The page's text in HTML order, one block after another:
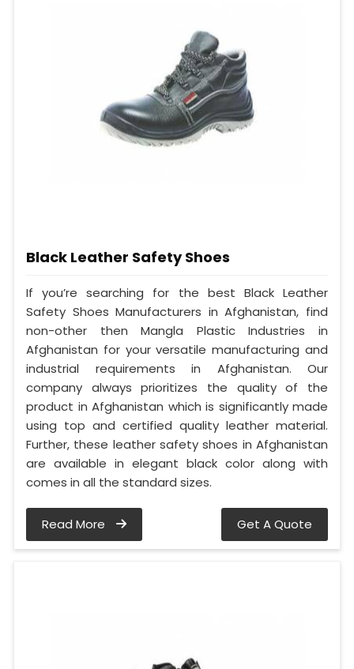
Black Leather Safety Shoes
If you’re searching for the best Black Leather
Safety Shoes Manufacturers in Afghanistan, find
non-other then Mangla Plastic Industries in
Afghanistan for your versatile manufacturing and
industrial requirements in Afghanistan. Our
company always prioritizes the quality of the
product in Afghanistan which is significantly made
using top and certified quality leather material.
Further, these leather safety shoes in Afghanistan
are available in elegant black color along with
comes in all the standard sizes.
Read More Get A Quote